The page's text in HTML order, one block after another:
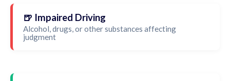
🍺 Impaired Driving
Alcohol, drugs, or other substances affecting
judgment